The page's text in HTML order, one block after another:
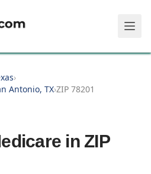
›
Antonio, TX›ZIP 78201
in ZIP